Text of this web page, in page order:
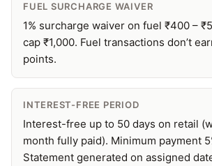
FUEL SURCHARGE WAIVER
1% surcharge waiver on fuel ₹400 –
cap ₹1,000. Fuel transactions don’t
points.
INTEREST-FREE PERIOD
Interest-free up to 50 days on retail
month fully paid). Minimum payment
Statement generated on assigned